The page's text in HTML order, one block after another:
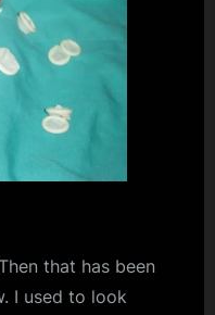
that has been
I used to look